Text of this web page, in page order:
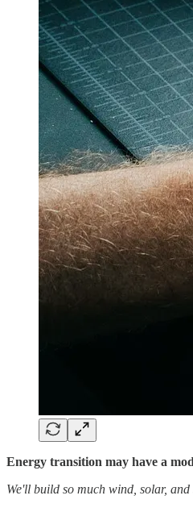
Energy transition may have a
We'll build so much wind, solar,